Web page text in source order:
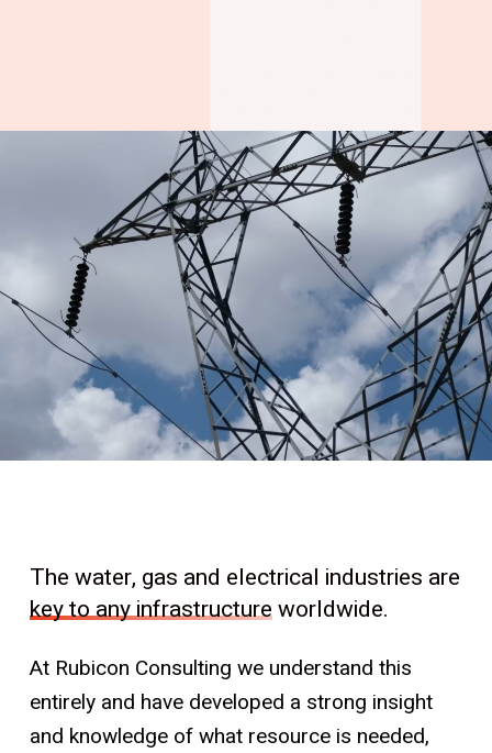
The water, gas and electrical industries are
key to any infrastructureworldwide.
At Rubicon Consulting we understand this
entirely and have developed a strong insight
and knowledge of what resource is needed,